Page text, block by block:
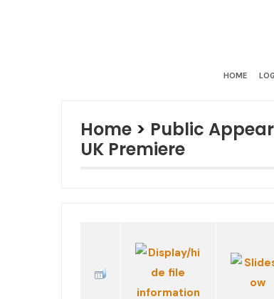
HOME
Home> Public
UK Premiere